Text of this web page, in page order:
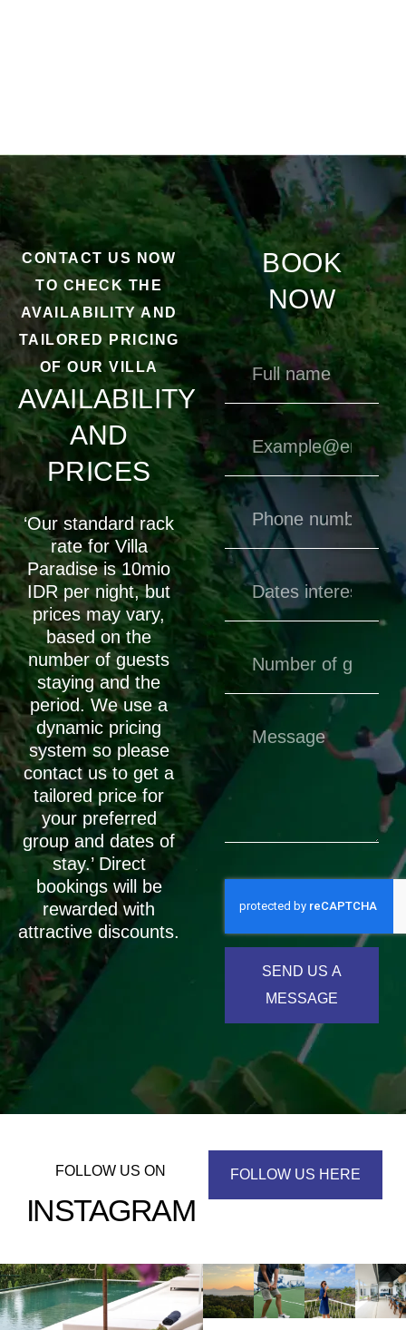
CONTACT US NOW
TO CHECK THE
AVAILABILITY AND
TAILORED PRICING
OF OUR VILLA
AVAILABILITY
AND
PRICES
‘Our standard rack
rate for Villa
Paradise is 10mio
IDR per night, but
prices may vary,
based on the
number of guests
staying and the
period. We use a
dynamic pricing
system so please
contact us to get a
tailored price for
your preferred
group and dates of
stay.’ Direct
bookings will be
rewarded with
attractive discounts.
BOOK
NOW
SEND US A
MESSAGE
FOLLOW US ON
INSTAGRAM
FOLLOW US HERE